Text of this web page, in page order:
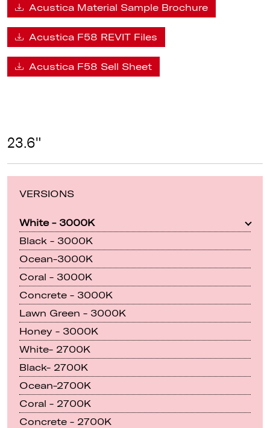
Acustica Material Sample Brochure
Acustica F58 REVIT Files
Acustica F58 Sell Sheet
23.6"
VERSIONS
White - 3000K
Black - 3000K
Ocean-3000K
Coral - 3000K
Concrete - 3000K
Lawn Green - 3000K
Honey - 3000K
White- 2700K
Black- 2700K
Ocean-2700K
Coral - 2700K
Concrete - 2700K